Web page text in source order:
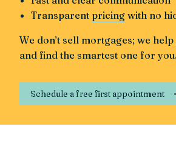
Transparent pricing with no
We don’t sell mortgages; we
and find the smartest one for
Schedule a free first appointment